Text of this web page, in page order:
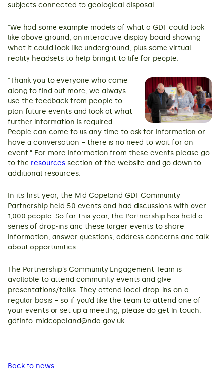
subjects connected to geological disposal.
“We had some example models of what a GDF could look
like above ground, an interactive display board showing
what it could look like underground, plus some virtual
reality headsets to help bring it to life for people.
“Thank you to everyone who came
along to find out more, we always
use the feedback from people to
plan future events and look at what
further information is required.
People can come to us any time to ask for information or
have a conversation – there is no need to wait for an
event.” For more information from these events please go
to the resources section of the website and go down to
additional resources.
In its first year, the Mid Copeland GDF Community
Partnership held 50 events and had discussions with over
1,000 people. So far this year, the Partnership has held a
series of drop-ins and these larger events to share
information, answer questions, address concerns and talk
about opportunities.
The Partnership’s Community Engagement Team is
available to attend community events and give
presentations/talks. They attend local drop-ins on a
regular basis – so if you’d like the team to attend one of
your events or set up a meeting, please do get in touch:
gdfinfo-midcopeland@nda.gov.uk
Back to news